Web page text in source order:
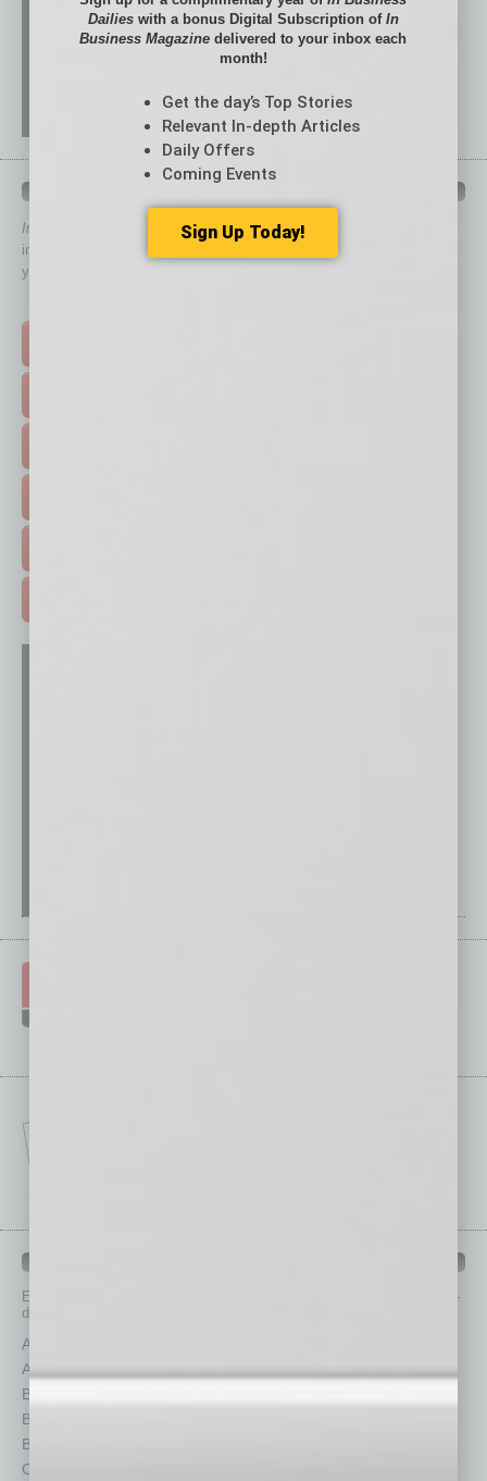
In Business Magazine
has created Quick Links to connect you
immediately to top content that is relevant today in helping to build
your business and better inform you.
Each month, the editors of
provide you with in-
depth stories covering various aspects of business.
Assets
Auto
Books
Briefs
By the Numbers
Cover Story
Dailieswith a bonus Digital Subscription of In
Business Magazine delivered to your inbox each
month!
Get the day’s Top Stories
Relevant In-depth Articles
Daily Offers
Coming Events
Sign Up Today!